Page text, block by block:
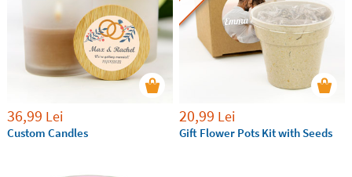
36,99 Lei
Custom Candles
20,99 Lei
Gift Flower Pots Kit with Seeds